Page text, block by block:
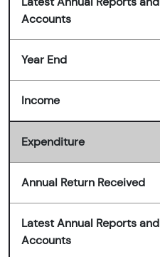
Accounts
Year End
Income
Expenditure
Annual Return Received
Latest Annual Reports and
Accounts